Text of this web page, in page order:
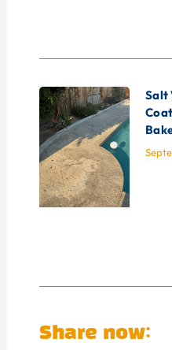
Salt
Share now: